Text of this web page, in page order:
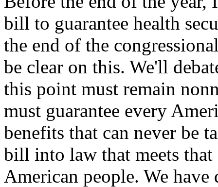
bill to guarantee health
the end of the
be clear on this. We'll
this point must remain
must guarantee every
benefits that can never be
bill into law that meets
American people. We